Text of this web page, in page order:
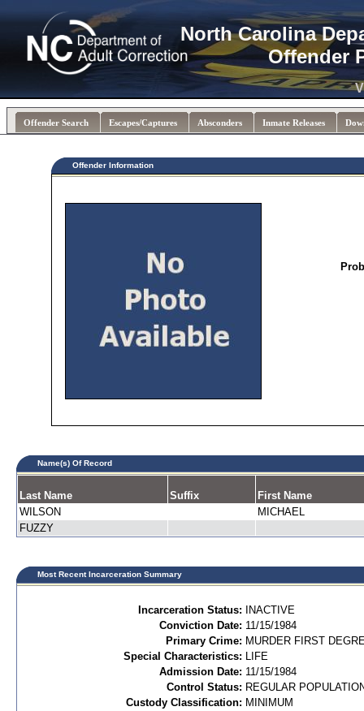
North Carolina
Offender
Offender Search Escapes/Captures Absconders Inmate Releases
Offender Information
Name(s) Of Record
Last Name Suffix
First Name
WILSON
MICHAEL
FUZZY
Most Recent Incarceration Summary
Incarceration Status:
INACTIVE
Conviction Date: 11/15/1984
Primary Crime: MURDER FIRST
Special Characteristics: LIFE
Admission Date: 11/15/1984
Control Status: REGULAR
Custody Classification: MINIMUM